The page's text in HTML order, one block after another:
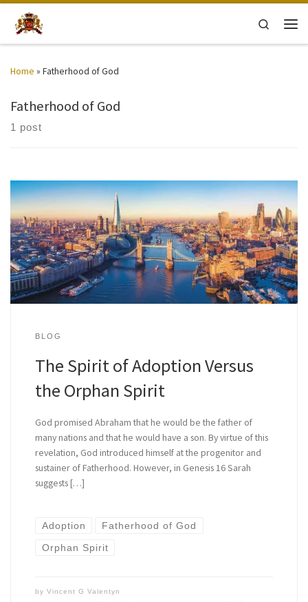
Skip to content
Search
Home » Fatherhood of God
Fatherhood of God
1 post
BLOG
The Spirit of Adoption Versus
the Orphan Spirit
God promised Abraham that he would be the father of
many nations and that he would have a son. By virtue of this
revelation, God introduced himself at the progenitor and
sustainer of Fatherhood. However, in Genesis 16 Sarah
suggests […]
Adoption Fatherhood of God
Orphan Spirit
by Vincent G Valentyn